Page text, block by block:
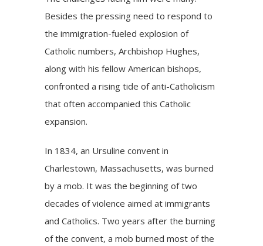
Besides the pressing need to respond to
the immigration-fueled explosion of
Catholic numbers, Archbishop Hughes,
along with his fellow American bishops,
confronted a rising tide of anti-Catholicism
that often accompanied this Catholic
expansion.
In 1834, an Ursuline convent in
Charlestown, Massachusetts, was burned
by a mob. It was the beginning of two
decades of violence aimed at immigrants
and Catholics. Two years after the burning
of the convent, a mob burned most of the